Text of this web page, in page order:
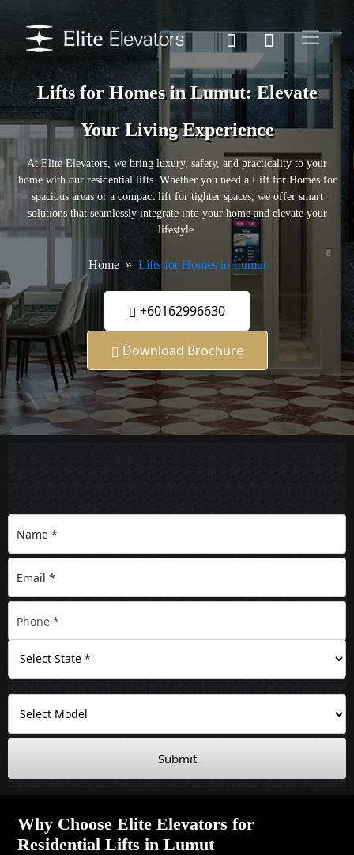
Lifts for Homes in Lumut: Elevate
Your Living Experience
At Elite Elevators, we bring luxury, safety, and practicality to your
home with our residential lifts. Whether you need a Lift for Homes for
spacious areas or a compact lift for tighter spaces, we offer smart
solutions that seamlessly integrate into your home and elevate your
lifestyle.
Home Lifts for Homes in Lumut
+60162996630
Download Brochure
Submit
Why Choose Elite Elevators for
Residential Lifts in Lumut